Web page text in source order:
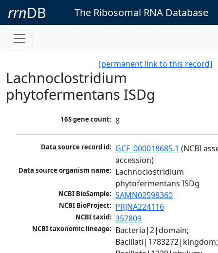
rrnDB The Ribosomal RNA Database
[permanent link to this record]
Lachnoclostridium
phytofermentans ISDg
16S gene count: 8
Data source record id: GCF_000018685.1 (NCBI
accession)
Data source organism name: Lachnoclostridium
phytofermentans ISDg
NCBI BioSample: SAMN02598360
NCBI BioProject: PRJNA224116
NCBI taxid: 357809
NCBI taxonomic lineage: Bacteria|2|domain;
Bacillati|1783272|kingdom;